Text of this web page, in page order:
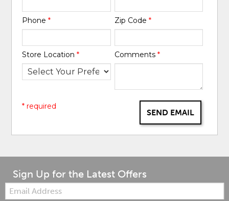
Phone* Zip Code *
Store Location* Comments *
SEND EMAIL
* required
Sign Up for the Latest Offers
Email: